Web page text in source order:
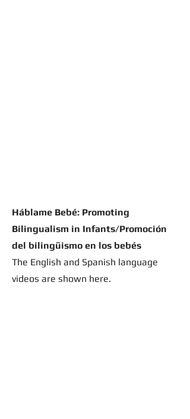
Háblame Bebé: Promoting
Bilingualism in Infants/Promoción
del bilingüismo en los bebés
The English and Spanish language
videos are shown here.